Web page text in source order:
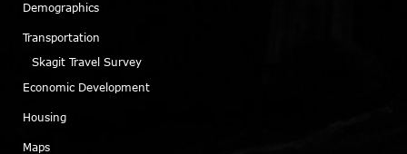
Demographics
Transportation
Skagit Travel Survey
Economic Development
Housing
Maps